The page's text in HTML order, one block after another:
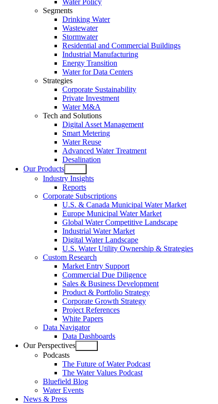
Water Policy
Segments
Drinking Water
Wastewater
Stormwater
Residential and Commercial Buildings
Industrial Manufacturing
Energy Transition
Water for Data Centers
Strategies
Corporate Sustainability
Private Investment
Water M&A
Tech and Solutions
Digital Asset Management
Smart Metering
Water Reuse
Advanced Water Treatment
Desalination
Our Products
Open
menu
Industry Insights
Reports
Corporate Subscriptions
U.S. & Canada Municipal Water Market
Europe Municipal Water Market
Global Water Competitive Landscape
Industrial Water Market
Digital Water Landscape
U.S. Water Utility Ownership & Strategies
Custom Research
Market Entry Support
Commercial Due Diligence
Sales & Business Development
Product & Portfolio Strategy
Corporate Growth Strategy
Project References
White Papers
Data Navigator
Data Dashboards
Our Perspectives
Open
menu
Podcasts
The Future of Water Podcast
The Water Values Podcast
Bluefield Blog
Water Events
News & Press